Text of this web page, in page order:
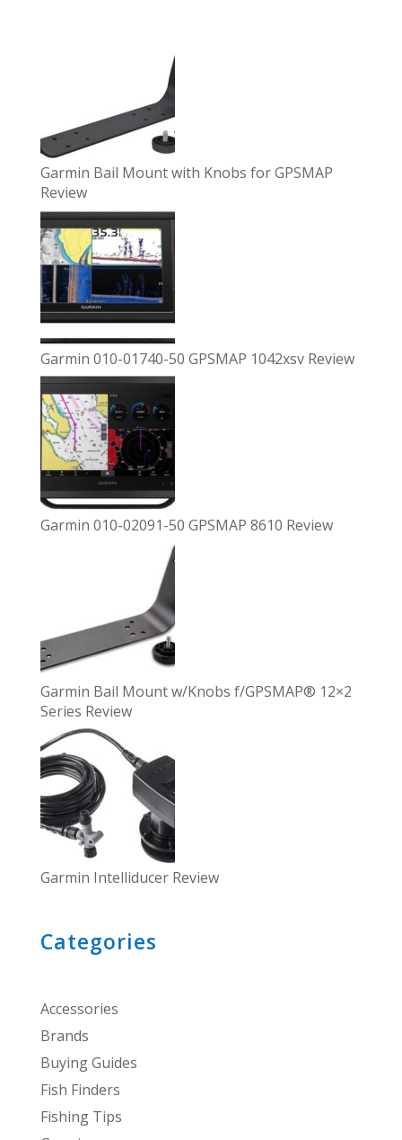
Garmin Bail Mount with Knobs for GPSMAP
Review
Garmin 010-01740-50 GPSMAP 1042xsv Review
Garmin 010-02091-50 GPSMAP 8610 Review
Garmin Bail Mount w/Knobs f/GPSMAP® 12×2
Series Review
Garmin Intelliducer Review
Categories
Accessories
Brands
Buying Guides
Fish Finders
Fishing Tips